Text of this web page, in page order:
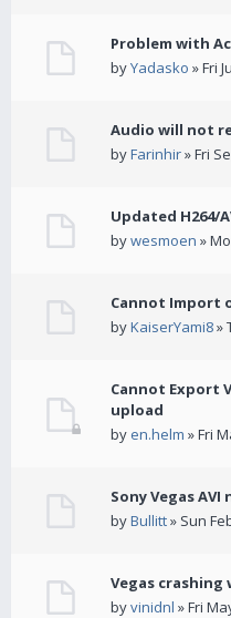
Problem with
byYadasko » Fri
Audio will not
byFarinhir» Fri
Updated H264/
bywesmoen »
Cannot Import
byKaiserYami8»
Cannot Export
upload
by en.helm » Fri
Sony Vegas AVI
byBullitt» Sun
Vegas
byvinidnl » Fri